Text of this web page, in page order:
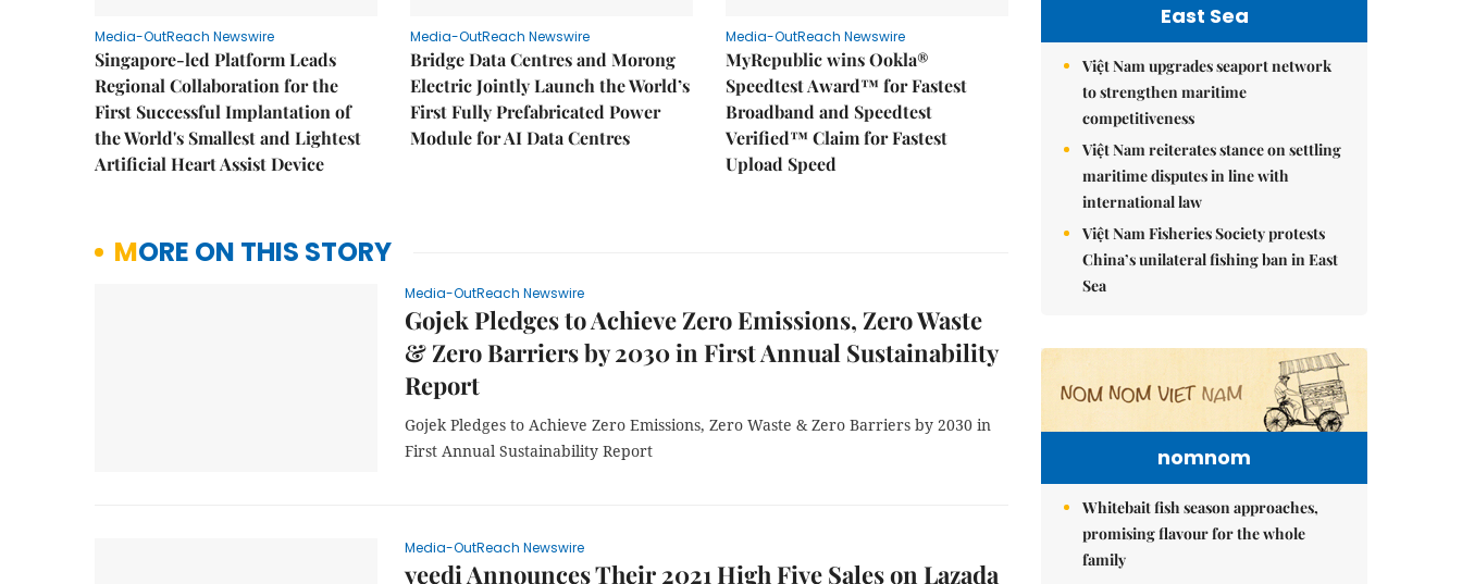
Media-OutReach Newswire
Singapore-led Platform Leads
Regional Collaboration for the
First Successful Implantation of
the World's Smallest and Lightest
Artificial Heart Assist Device
Media-OutReach Newswire
Bridge Data Centres and Morong
Electric Jointly Launch the World’s
First Fully Prefabricated Power
Module for AI Data Centres
Media-OutReach Newswire
MyRepublic wins Ookla®
Speedtest Award™ for Fastest
Broadband and Speedtest
Verified™ Claim for Fastest
Upload Speed
MORE ON THIS STORY
Media-OutReach Newswire
Gojek Pledges to Achieve Zero Emissions, Zero Waste
& Zero Barriers by 2030 in First Annual Sustainability
Report
Gojek Pledges to Achieve Zero Emissions, Zero Waste & Zero Barriers by 2030 in
First Annual Sustainability Report
Media-OutReach Newswire
yeedi Announces Their 2021 High Five Sales on Lazada
East Sea
Việt Nam upgrades seaport network
to strengthen maritime
competitiveness
Việt Nam reiterates stance on settling
maritime disputes in line with
international law
Việt Nam Fisheries Society protests
China’s unilateral fishing ban in East
Sea
nomnom
Whitebait fish season approaches,
promising flavour for the whole
family